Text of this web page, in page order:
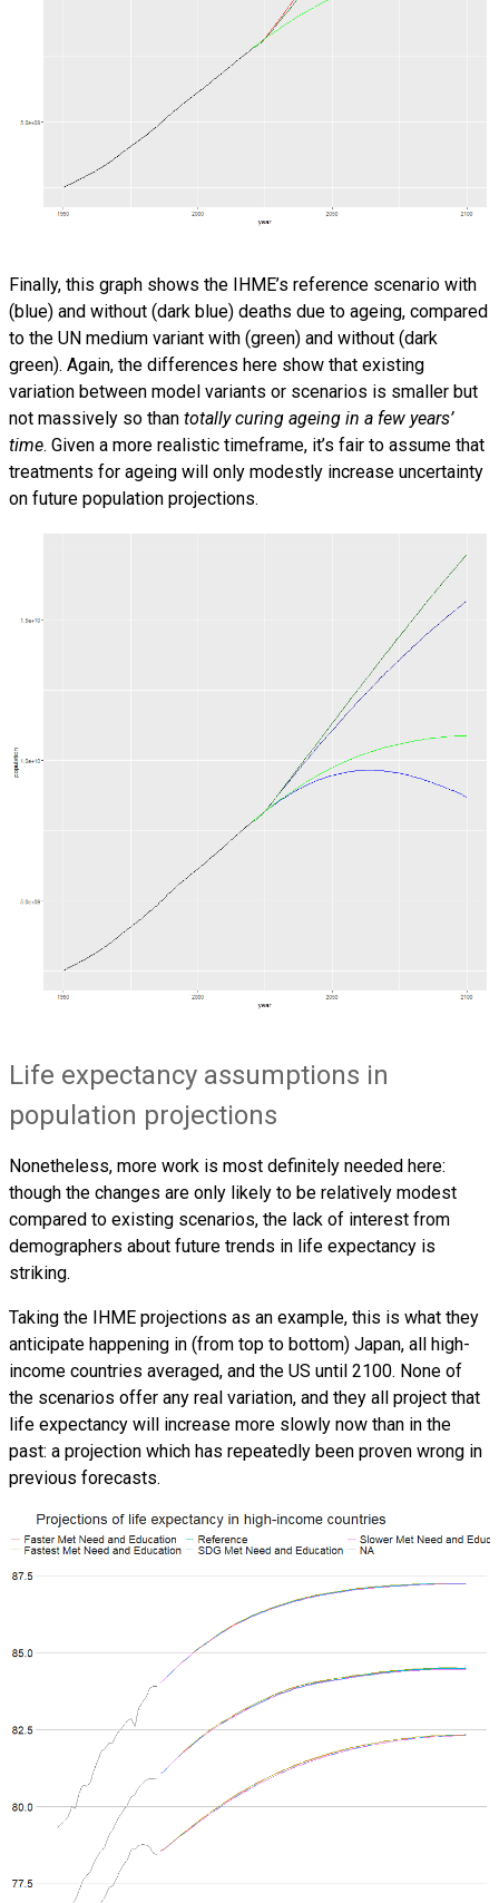
Finally, this graph shows the IHME’s reference scenario with
(blue) and without (dark blue) deaths due to ageing, compared
to the UN medium variant with (green) and without (dark
green). Again, the differences here show that existing
variation between model variants or scenarios is smaller but
not massively so than totally curing ageing in a few years’
time. Given a more realistic timeframe, it’s fair to assume that
treatments for ageing will only modestly increase uncertainty
on future population projections.
Life expectancy assumptions in
population projections
Nonetheless, more work is most definitely needed here:
though the changes are only likely to be relatively modest
compared to existing scenarios, the lack of interest from
demographers about future trends in life expectancy is
striking.
Taking the IHME projections as an example, this is what they
anticipate happening in (from top to bottom) Japan, all high-
income countries averaged, and the US until 2100. None of
the scenarios offer any real variation, and they all project that
life expectancy will increase more slowly now than in the
past: a projection which has repeatedly been proven wrong in
previous forecasts.